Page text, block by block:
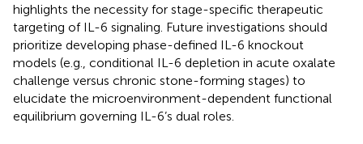
highlights the necessity for stage-specific therapeutic
targeting of IL-6 signaling. Future investigations should
prioritize developing phase-defined IL-6 knockout
models (e.g., conditional IL-6 depletion in acute oxalate
challenge versus chronic stone-forming stages) to
elucidate the microenvironment-dependent functional
equilibrium governing IL-6’s dual roles.